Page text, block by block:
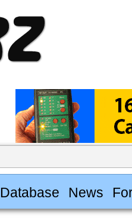
Database News